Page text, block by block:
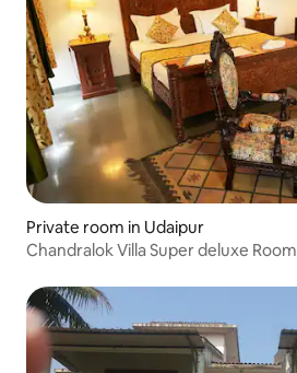
Private room in Udaipur
Chandralok Villa Super deluxe Room